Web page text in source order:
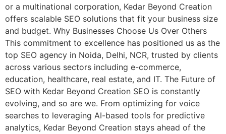
or a multinational corporation, Kedar Beyond Creation
offers scalable SEO solutions that fit your business size
and budget. Why Businesses Choose Us Over Others
This commitment to excellence has positioned us as the
top SEO agency in Noida, Delhi, NCR, trusted by clients
across various sectors including e-commerce,
education, healthcare, real estate, and IT. The Future of
SEO with Kedar Beyond Creation SEO is constantly
evolving, and so are we. From optimizing for voice
searches to leveraging AI-based tools for predictive
analytics, Kedar Beyond Creation stays ahead of the